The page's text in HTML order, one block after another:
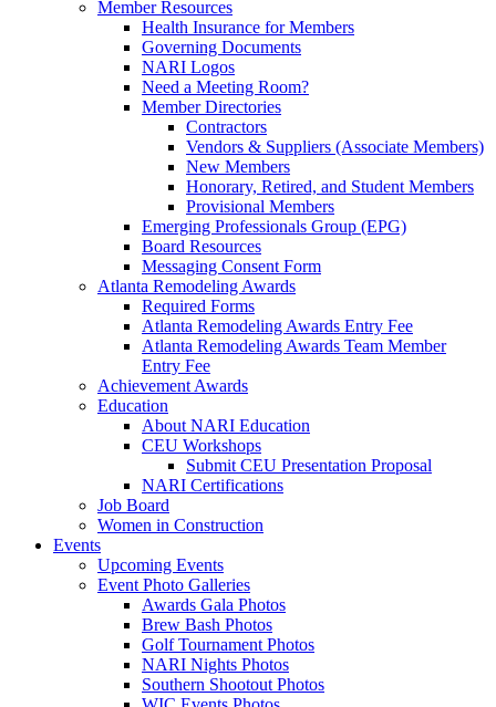
Member Resources
Health Insurance for Members
Governing Documents
NARI Logos
Need a Meeting Room?
Member Directories
Contractors
Vendors & Suppliers (Associate Members)
New Members
Honorary, Retired, and Student Members
Provisional Members
Emerging Professionals Group (EPG)
Board Resources
Messaging Consent Form
Atlanta Remodeling Awards
Required Forms
Atlanta Remodeling Awards Entry Fee
Atlanta Remodeling Awards Team Member
Entry Fee
Achievement Awards
Education
About NARI Education
CEU Workshops
Submit CEU Presentation Proposal
NARI Certifications
Job Board
Women in Construction
Events
Upcoming Events
Event Photo Galleries
Awards Gala Photos
Brew Bash Photos
Golf Tournament Photos
NARI Nights Photos
Southern Shootout Photos